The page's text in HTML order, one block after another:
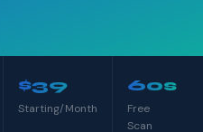
$39
Starting/Month
60s
Free
Scan